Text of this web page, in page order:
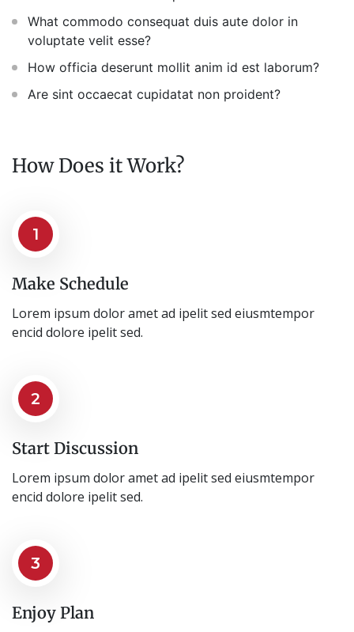
What commodo consequat duis aute dolor in
voluptate velit esse?
How officia deserunt mollit anim id est laborum?
Are sint occaecat cupidatat non proident?
How Does it Work?
1
Make Schedule
Lorem ipsum dolor amet ad ipelit sed eiusmtempor
encid dolore ipelit sed.
2
Start Discussion
Lorem ipsum dolor amet ad ipelit sed eiusmtempor
encid dolore ipelit sed.
3
Enjoy Plan